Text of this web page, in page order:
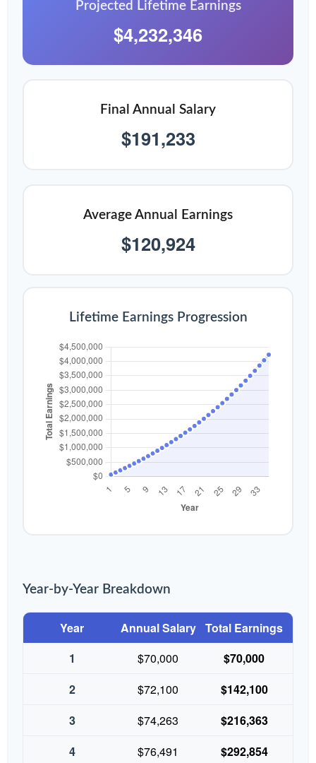
Projected Lifetime Earnings
$4,232,346
Final Annual Salary
$191,233
Average Annual Earnings
$120,924
Lifetime Earnings Progression
Year-by-Year Breakdown
Year Annual Salary Total Earnings
1
$70,000
$70,000
2
$72,100
$142,100
3
$74,263
$216,363
4
$76,491
$292,854